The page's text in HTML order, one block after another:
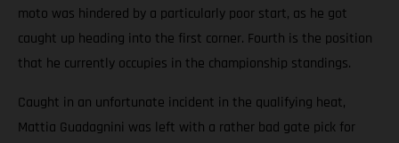
moto was hindered by a particularly poor start, as he got
caught up heading into the first corner. Fourth is the position
that he currently occupies in the championship standings.
Caught in an unfortunate incident in the qualifying heat,
Mattia Guadagnini was left with a rather bad gate pick for